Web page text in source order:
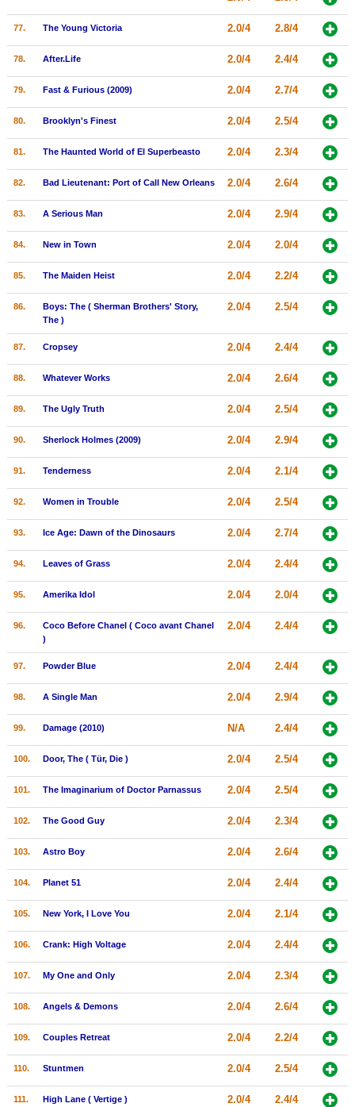
77. The Young Victoria 2.0/4 2.8/4
78. After.Life 2.0/4 2.4/4
79. Fast & Furious (2009) 2.0/4 2.7/4
80. Brooklyn's Finest 2.0/4 2.5/4
81. The Haunted World of El Superbeasto 2.0/4 2.3/4
82. Bad Lieutenant: Port of Call New Orleans 2.0/4 2.6/4
83. A Serious Man 2.0/4 2.9/4
84. New in Town 2.0/4 2.0/4
85. The Maiden Heist 2.0/4 2.2/4
86.
Boys: The ( Sherman Brothers' Story,
The )
2.0/4 2.5/4
87. Cropsey 2.0/4 2.4/4
88. Whatever Works 2.0/4 2.6/4
89. The Ugly Truth 2.0/4 2.5/4
90. Sherlock Holmes (2009) 2.0/4 2.9/4
91. Tenderness 2.0/4 2.1/4
92. Women in Trouble 2.0/4 2.5/4
93. Ice Age: Dawn of the Dinosaurs 2.0/4 2.7/4
94. Leaves of Grass 2.0/4 2.4/4
95. Amerika Idol 2.0/4 2.0/4
96.
Coco Before Chanel ( Coco avant Chanel
)
2.0/4 2.4/4
97. Powder Blue 2.0/4 2.4/4
98. A Single Man 2.0/4 2.9/4
99. Damage (2010) N/A 2.4/4
100. Door, The ( Tür, Die ) 2.0/4 2.5/4
101. The Imaginarium of Doctor Parnassus 2.0/4 2.5/4
102. The Good Guy 2.0/4 2.3/4
103. Astro Boy 2.0/4 2.6/4
104. Planet 51 2.0/4 2.4/4
105. New York, I Love You 2.0/4 2.1/4
106. Crank: High Voltage 2.0/4 2.4/4
107. My One and Only 2.0/4 2.3/4
108. Angels & Demons 2.0/4 2.6/4
109. Couples Retreat 2.0/4 2.2/4
110. Stuntmen 2.0/4 2.5/4
111. High Lane ( Vertige ) 2.0/4 2.4/4